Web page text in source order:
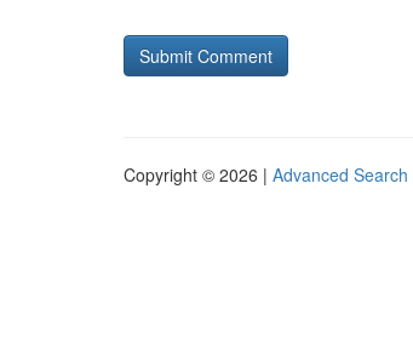
Copyright © 2026 | Advanced Search